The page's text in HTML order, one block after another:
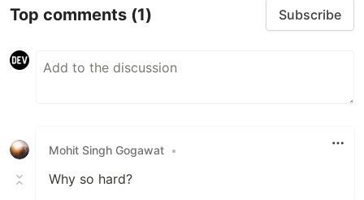
Top comments (1) Subscribe
Mohit Singh Gogawat •
Why so hard?